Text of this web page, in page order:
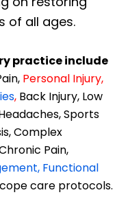
of all ages.
practice include
Personal Injury,
, Back Injury, Low
Sports
Complex
Pain,
Functional
care protocols.